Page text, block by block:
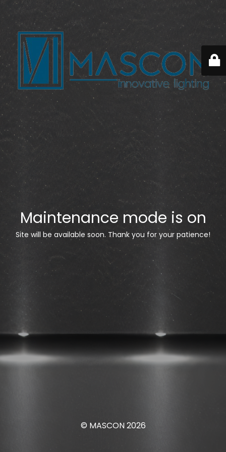
Maintenance mode is on
Site will be available soon. Thank you for your patience!
© MASCON 2026